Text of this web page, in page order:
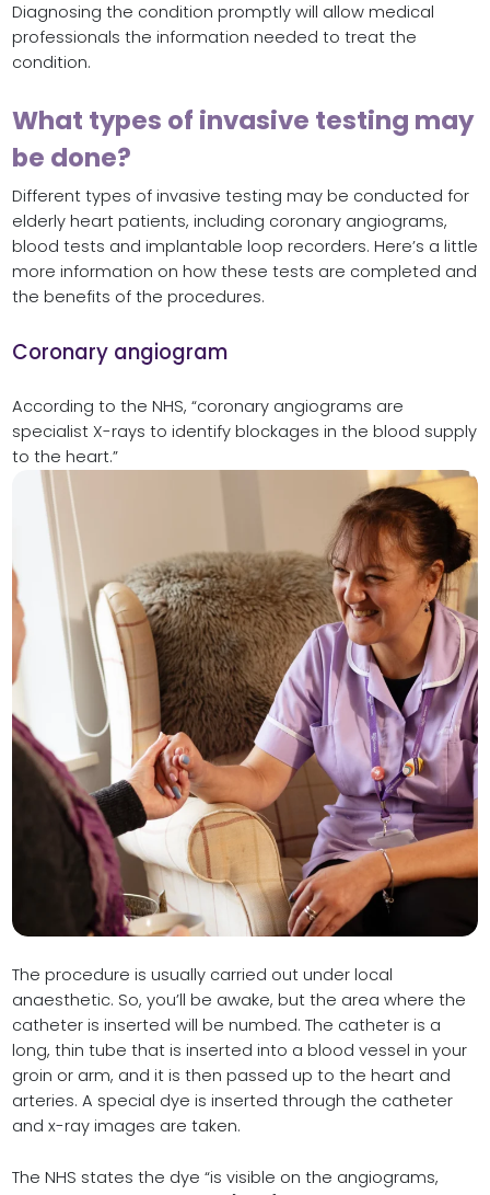
Diagnosing the condition promptly will allow medical
professionals the information needed to treat the
condition.
What types of invasive testing may
be done?
Different types of invasive testing may be conducted for
elderly heart patients, including coronary angiograms,
blood tests and implantable loop recorders. Here’s a little
more information on how these tests are completed and
the benefits of the procedures.
Coronary angiogram
According to the NHS, “coronary angiograms are
specialist X-rays to identify blockages in the blood supply
to the heart.”
The procedure is usually carried out under local
anaesthetic. So, you’ll be awake, but the area where the
catheter is inserted will be numbed. The catheter is a
long, thin tube that is inserted into a blood vessel in your
groin or arm, and it is then passed up to the heart and
arteries. A special dye is inserted through the catheter
and x-ray images are taken.
The NHS states the dye “is visible on the angiograms,